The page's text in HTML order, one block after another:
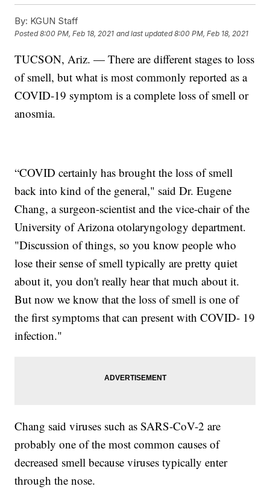
By: KGUN Staff
Posted8:00 PM, Feb 18, 2021 and last updated 8:00 PM, Feb 18, 2021
TUCSON, Ariz. — There are different stages to loss
of smell, but what is most commonly reported as a
COVID-19 symptom is a complete loss of smell or
anosmia.
“COVID certainly has brought the loss of smell
back into kind of the general," said Dr. Eugene
Chang, a surgeon-scientist and the vice-chair of the
University of Arizona otolaryngology department.
"Discussion of things, so you know people who
lose their sense of smell typically are pretty quiet
about it, you don't really hear that much about it.
But now we know that the loss of smell is one of
the first symptoms that can present with COVID- 19
infection."
Chang said viruses such as SARS-CoV-2 are
probably one of the most common causes of
decreased smell because viruses typically enter
through the nose.